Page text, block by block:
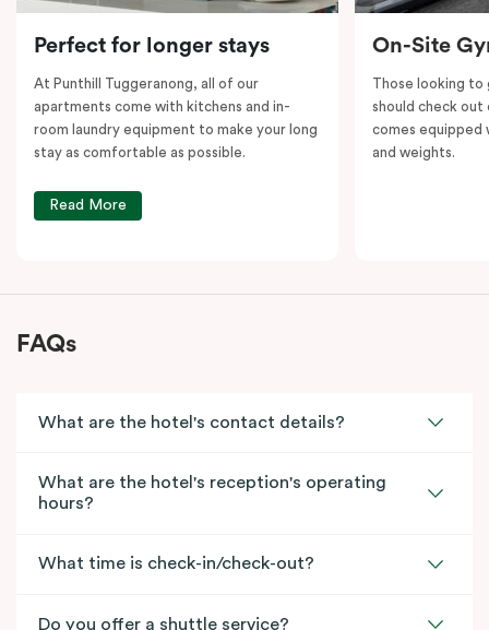
Perfect for longer stays
At Punthill Tuggeranong, all of our
apartments come with kitchens and in-
room laundry equipment to make your long
stay as comfortable as possible.
Read More
On-Site
Those looking
should check out
comes equipped
and weights.
FAQs
What are the hotel's contact details?
What are the hotel's reception's operating
hours?
What time is check-in/check-out?
Do you offer a shuttle service?